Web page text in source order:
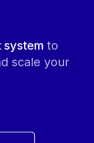
system to
scale your